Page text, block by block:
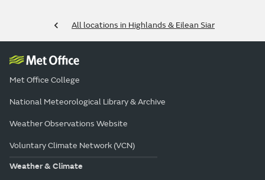
All locations in Highlands & Eilean Siar
Met Office College
National Meteorological Library & Archive
Weather Observations Website
Voluntary Climate Network (VCN)
Weather & Climate